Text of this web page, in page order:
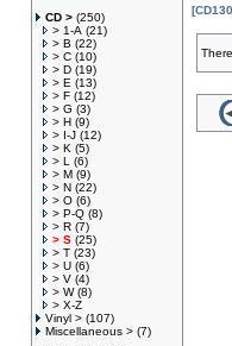
CD > (250)
> 1-A (21)
> B (22)
> C (10)
> D (19)
> E (13)
> F (12)
> G (3)
> H (9)
> I-J (12)
> K (5)
> L
(6)
> M (9)
> N (22)
> O (6)
> P-Q (8)
> R (7)
> S (25)
> T (23)
> U (6)
> V (4)
> W(8)
> X-Z
Vinyl > (107)
Miscellaneous > (7)